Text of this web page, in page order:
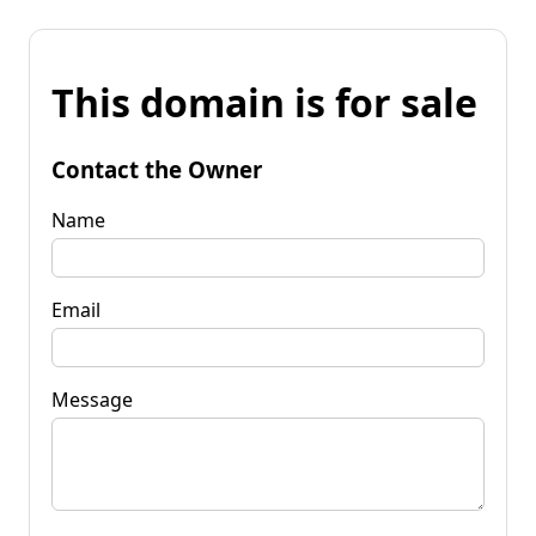
This domain is for sale
Contact the Owner
Name
Email
Message